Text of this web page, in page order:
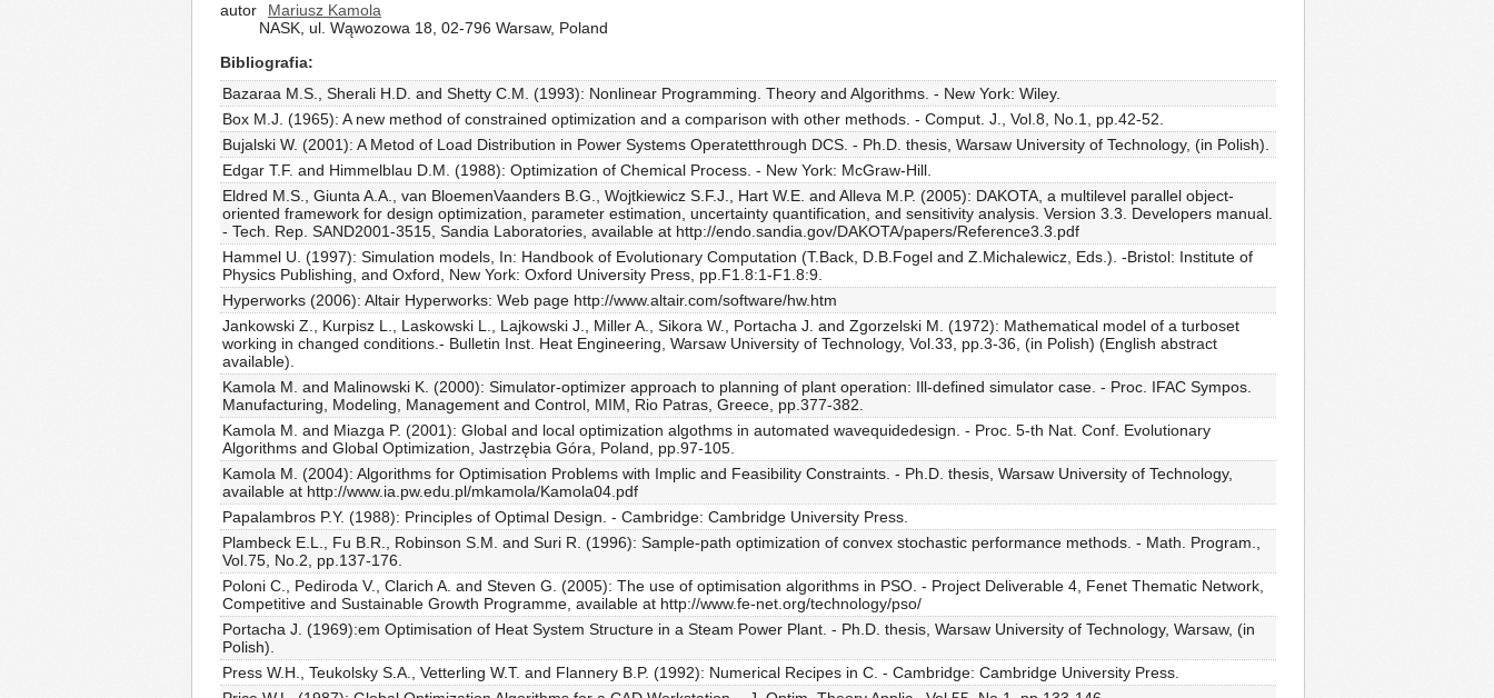
autor
Mariusz Kamola
NASK, ul. Wąwozowa 18, 02-796 Warsaw, Poland
Bibliografia
Bazaraa M.S., Sherali H.D. and Shetty C.M. (1993): Nonlinear Programming. Theory and Algorithms. - New York: Wiley.
Box M.J. (1965): A new method of constrained optimization and a comparison with other methods. - Comput. J., Vol.8, No.1, pp.42-52.
Bujalski W. (2001): A Metod of Load Distribution in Power Systems Operatetthrough DCS. - Ph.D. thesis, Warsaw University of Technology, (in Polish).
Edgar T.F. and Himmelblau D.M. (1988): Optimization of Chemical Process. - New York: McGraw-Hill.
Eldred M.S., Giunta A.A., van BloemenVaanders B.G., Wojtkiewicz S.F.J., Hart W.E. and Alleva M.P. (2005): DAKOTA, a multilevel parallel object-
oriented framework for design optimization, parameter estimation, uncertainty quantification, and sensitivity analysis. Version 3.3. Developers manual.
- Tech. Rep. SAND2001-3515, Sandia Laboratories, available at http://endo.sandia.gov/DAKOTA/papers/Reference3.3.pdf
Hammel U. (1997): Simulation models, In: Handbook of Evolutionary Computation (T.Back, D.B.Fogel and Z.Michalewicz, Eds.). -Bristol: Institute of
Physics Publishing, and Oxford, New York: Oxford University Press, pp.F1.8:1-F1.8:9.
Hyperworks (2006): Altair Hyperworks: Web page http://www.altair.com/software/hw.htm
Jankowski Z., Kurpisz L., Laskowski L., Lajkowski J., Miller A., Sikora W., Portacha J. and Zgorzelski M. (1972): Mathematical model of a turboset
working in changed conditions.- Bulletin Inst. Heat Engineering, Warsaw University of Technology, Vol.33, pp.3-36, (in Polish) (English abstract
available).
Kamola M. and Malinowski K. (2000): Simulator-optimizer approach to planning of plant operation: Ill-defined simulator case. - Proc. IFAC Sympos.
Manufacturing, Modeling, Management and Control, MIM, Rio Patras, Greece, pp.377-382.
Kamola M. and Miazga P. (2001): Global and local optimization algothms in automated wavequidedesign. - Proc. 5-th Nat. Conf. Evolutionary
Algorithms and Global Optimization, Jastrzębia Góra, Poland, pp.97-105.
Kamola M. (2004): Algorithms for Optimisation Problems with Implic and Feasibility Constraints. - Ph.D. thesis, Warsaw University of Technology,
available at http://www.ia.pw.edu.pl/mkamola/Kamola04.pdf
Papalambros P.Y. (1988): Principles of Optimal Design. - Cambridge: Cambridge University Press.
Plambeck E.L., Fu B.R., Robinson S.M. and Suri R. (1996): Sample-path optimization of convex stochastic performance methods. - Math. Program.,
Vol.75, No.2, pp.137-176.
Poloni C., Pediroda V., Clarich A. and Steven G. (2005): The use of optimisation algorithms in PSO. - Project Deliverable 4, Fenet Thematic Network,
Competitive and Sustainable Growth Programme, available at http://www.fe-net.org/technology/pso/
Portacha J. (1969):em Optimisation of Heat System Structure in a Steam Power Plant. - Ph.D. thesis, Warsaw University of Technology, Warsaw, (in
Polish).
Press W.H., Teukolsky S.A., Vetterling W.T. and Flannery B.P. (1992): Numerical Recipes in C. - Cambridge: Cambridge University Press.